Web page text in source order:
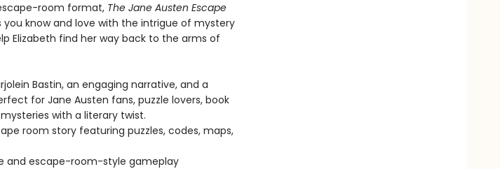
room format, The Jane Austen Escape
know and love with the intrigue of mystery
Elizabeth find her way back to the arms of
Bastin, an engaging narrative, and a
for Jane Austen fans, puzzle lovers, book
with a literary twist.
room story featuring puzzles, codes, maps,
and escape-room-style gameplay